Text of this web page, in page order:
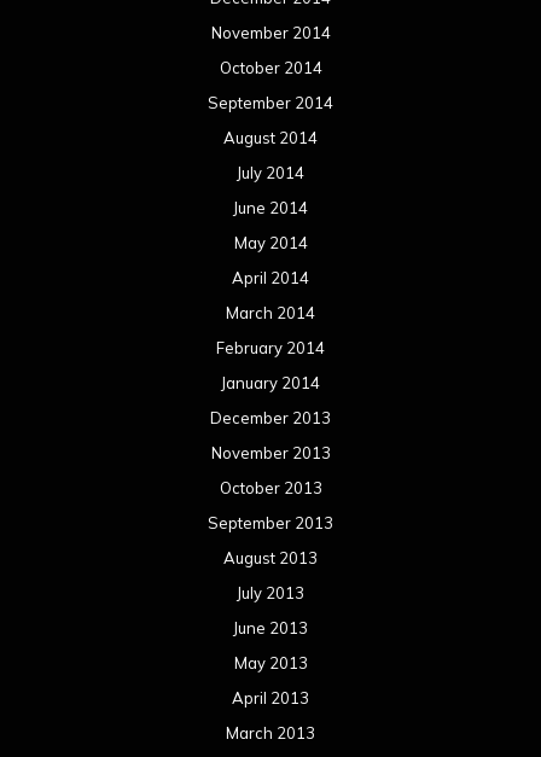
November 2014
October 2014
September 2014
August 2014
July 2014
June 2014
May 2014
April 2014
March 2014
February 2014
January 2014
December 2013
November 2013
October 2013
September 2013
August 2013
July 2013
June 2013
May 2013
April 2013
March 2013